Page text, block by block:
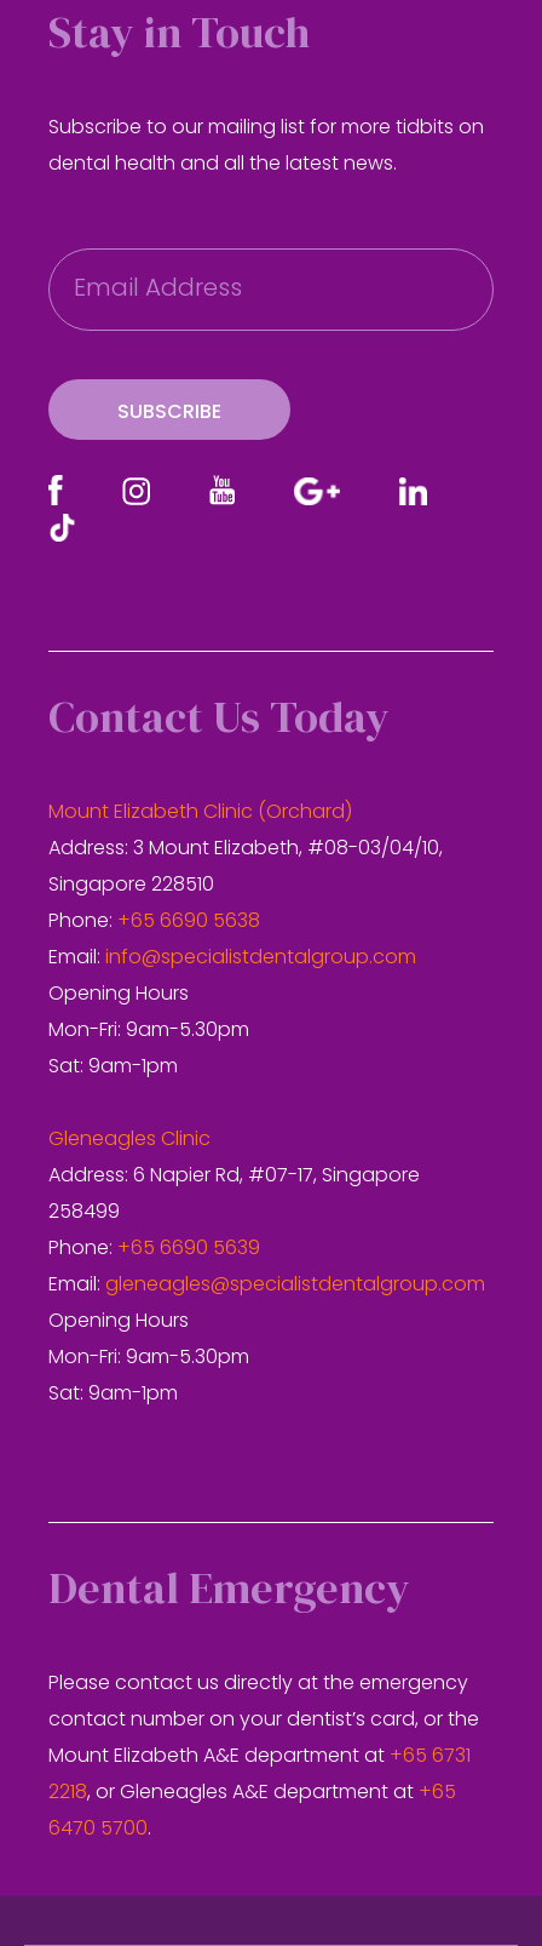
Stay in Touch
Subscribe to our mailing list for more tidbits on
dental health and all the latest news.
E
m
a
SUBSCRIBE
Contact Us Today
Mount Elizabeth Clinic (Orchard)
Address: 3 Mount Elizabeth, #08-03/04/10,
Singapore 228510
Phone: +65 6690 5638
Email: info@specialistdentalgroup.com
Opening Hours
Mon-Fri: 9am-5.30pm
Sat: 9am-1pm
Gleneagles Clinic
Address: 6 Napier Rd, #07-17, Singapore
258499
Phone: +65 6690 5639
Email: gleneagles@specialistdentalgroup.com
Opening Hours
Mon-Fri: 9am-5.30pm
Sat: 9am-1pm
Dental Emergency
Please contact us directly at the emergency
contact number on your dentist’s card, or the
Mount Elizabeth A&E department at +65 6731
2218, or Gleneagles A&E department at +65
6470 5700.